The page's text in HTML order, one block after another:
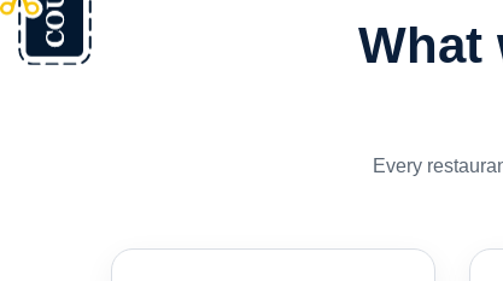
What
Every